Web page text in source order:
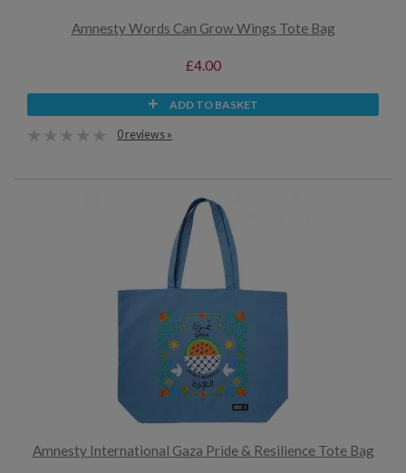
Amnesty Words Can Grow Wings Tote Bag
£4.00
ADD TO BASKET
0 reviews »
Amnesty International Gaza Pride & Resilience Tote Bag